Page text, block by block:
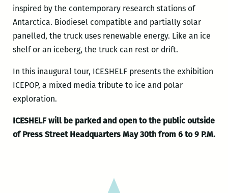
inspired by the contemporary research stations of
Antarctica. Biodiesel compatible and partially solar
panelled, the truck uses renewable energy. Like an ice
shelf or an iceberg, the truck can rest or drift.
In this inaugural tour, ICESHELF presents the exhibition
ICEPOP, a mixed media tribute to ice and polar
exploration.
ICESHELF will be parked and open to the public outside
of Press Street Headquarters May 30th from 6 to 9 P.M.